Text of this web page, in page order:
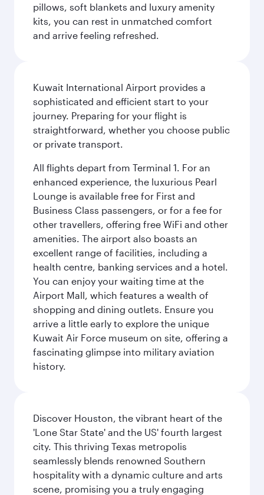
pillows, soft blankets and luxury amenity
kits, you can rest in unmatched comfort
and arrive feeling refreshed.
Kuwait International Airport provides a
sophisticated and efficient start to your
journey. Preparing for your flight is
straightforward, whether you choose public
or private transport.
All flights depart from Terminal 1. For an
enhanced experience, the luxurious Pearl
Lounge is available free for First and
Business Class passengers, or for a fee for
other travellers, offering free WiFi and other
amenities. The airport also boasts an
excellent range of facilities, including a
health centre, banking services and a hotel.
You can enjoy your waiting time at the
Airport Mall, which features a wealth of
shopping and dining outlets. Ensure you
arrive a little early to explore the unique
Kuwait Air Force museum on site, offering a
fascinating glimpse into military aviation
history.
Discover Houston, the vibrant heart of the
'Lone Star State' and the US' fourth largest
city. This thriving Texas metropolis
seamlessly blends renowned Southern
hospitality with a dynamic culture and arts
scene, promising you a truly engaging